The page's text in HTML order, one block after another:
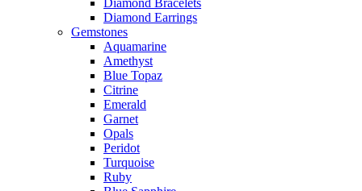
Diamond Bracelets
Diamond Earrings
Gemstones
Aquamarine
Amethyst
Blue Topaz
Citrine
Emerald
Garnet
Opals
Peridot
Turquoise
Ruby